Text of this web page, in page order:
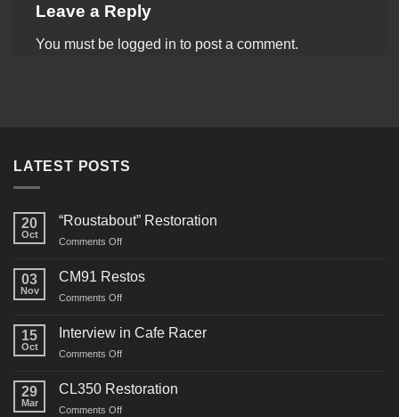
Leave a Reply
You must be logged in to post a comment.
LATEST POSTS
20
Oct
“Roustabout” Restoration
Comments Offon
Restoration
03
Nov
CM91 Restos
Comments Offon
Restos
15
Oct
Interview in Cafe Racer
Comments Offon
in
29
Mar
CL350 Restoration
Comments Offon